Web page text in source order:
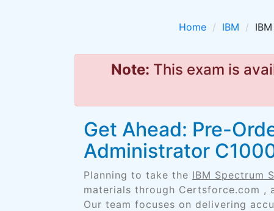
Home IBM
Note: This exam is
Get Ahead: Pre-
Administrator
Planning to take the IBM Spectrum
materials through Certsforce.com ,
Our team focuses on delivering